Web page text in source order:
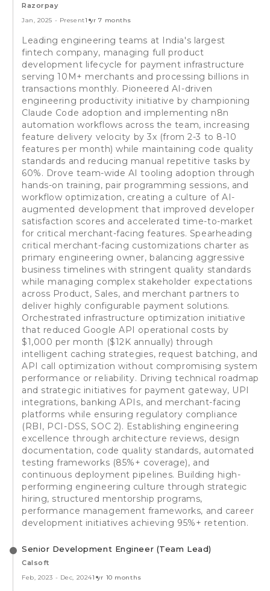
Razorpay
Jan, 2025 - Present1 yr 7 months
Leading engineering teams at India's largest
fintech company, managing full product
development lifecycle for payment infrastructure
serving 10M+ merchants and processing billions in
transactions monthly. Pioneered AI-driven
engineering productivity initiative by championing
Claude Code adoption and implementing n8n
automation workflows across the team, increasing
feature delivery velocity by 3x (from 2-3 to 8-10
features per month) while maintaining code quality
standards and reducing manual repetitive tasks by
60%. Drove team-wide AI tooling adoption through
hands-on training, pair programming sessions, and
workflow optimization, creating a culture of AI-
augmented development that improved developer
satisfaction scores and accelerated time-to-market
for critical merchant-facing features. Spearheading
critical merchant-facing customizations charter as
primary engineering owner, balancing aggressive
business timelines with stringent quality standards
while managing complex stakeholder expectations
across Product, Sales, and merchant partners to
deliver highly configurable payment solutions.
Orchestrated infrastructure optimization initiative
that reduced Google API operational costs by
$1,000 per month ($12K annually) through
intelligent caching strategies, request batching, and
API call optimization without compromising system
performance or reliability. Driving technical roadmap
and strategic initiatives for payment gateway, UPI
integrations, banking APIs, and merchant-facing
platforms while ensuring regulatory compliance
(RBI, PCI-DSS, SOC 2). Establishing engineering
excellence through architecture reviews, design
documentation, code quality standards, automated
testing frameworks (85%+ coverage), and
continuous deployment pipelines. Building high-
performing engineering culture through strategic
hiring, structured mentorship programs,
performance management frameworks, and career
development initiatives achieving 95%+ retention.
Senior Development Engineer (Team Lead)
Calsoft
Feb, 2023 - Dec, 20241 yr 10 months